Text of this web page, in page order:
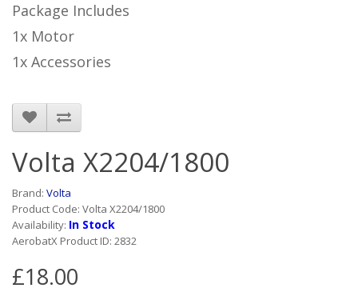
Package Includes
1x Motor
1x Accessories
Volta X2204/1800
Brand: Volta
Product Code: Volta X2204/1800
Availability: In Stock
AerobatX Product ID: 2832
£18.00